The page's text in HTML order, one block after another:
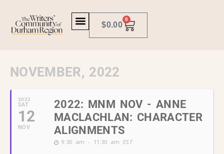
$0.00
0
NOVEMBER, 2022
2022
SAT
12
NOV
2022: MNM NOV - ANNE
MACLACHLAN: CHARACTER
ALIGNMENTS
9:30 am - 11:30 amEST